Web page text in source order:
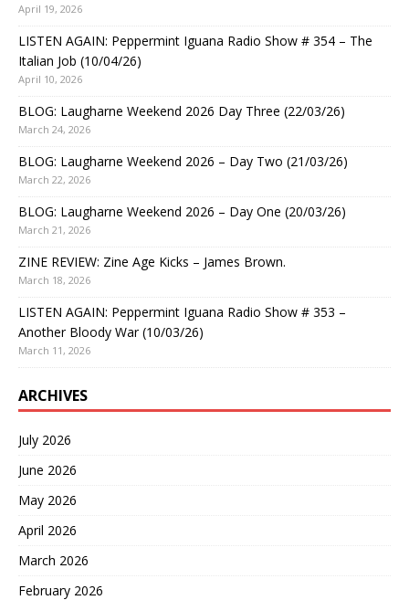
April 19, 2026
LISTEN AGAIN: Peppermint Iguana Radio Show # 354 – The
Italian Job (10/04/26)
April 10, 2026
BLOG: Laugharne Weekend 2026 Day Three (22/03/26)
March 24, 2026
BLOG: Laugharne Weekend 2026 – Day Two (21/03/26)
March 22, 2026
BLOG: Laugharne Weekend 2026 – Day One (20/03/26)
March 21, 2026
ZINE REVIEW: Zine Age Kicks – James Brown.
March 18, 2026
LISTEN AGAIN: Peppermint Iguana Radio Show # 353 –
Another Bloody War (10/03/26)
March 11, 2026
ARCHIVES
July 2026
June 2026
May 2026
April 2026
March 2026
February 2026